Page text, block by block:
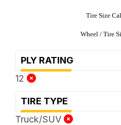
Tire Size
Wheel / Tire
PLY RATING
12
TIRE TYPE
Truck/SUV